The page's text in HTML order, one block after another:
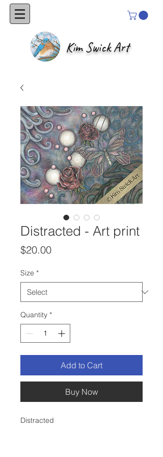
Kim Swick Art
Distracted - Art print
$20.00Price
Size *
Quantity *
Add to Cart
Buy Now
Distracted